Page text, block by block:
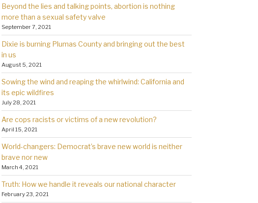
Beyond the lies and talking points, abortion is nothing
more than a sexual safety valve
September 7, 2021
Dixie is burning Plumas County and bringing out the best
in us
August 5, 2021
Sowing the wind and reaping the whirlwind: California and
its epic wildfires
July 28, 2021
Are cops racists or victims of a new revolution?
April 15, 2021
World-changers: Democrat’s brave new world is neither
brave nor new
March 4, 2021
Truth: How we handle it reveals our national character
February 23, 2021